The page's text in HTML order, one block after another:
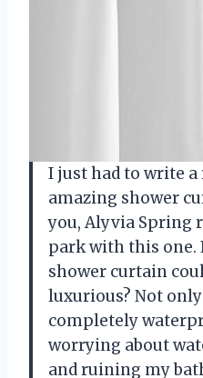
I just had to write
amazing shower
you, Alyvia Spring
park with this one.
shower curtain
luxurious? Not only
completely
worrying about
and ruining my